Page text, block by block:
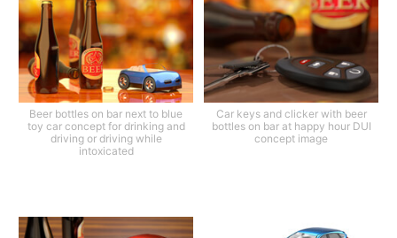
Beer bottles on bar next to blue
toy car concept for drinking and
driving or driving while
intoxicated
Car keys and clicker with beer
bottles on bar at happy hour DUI
concept image